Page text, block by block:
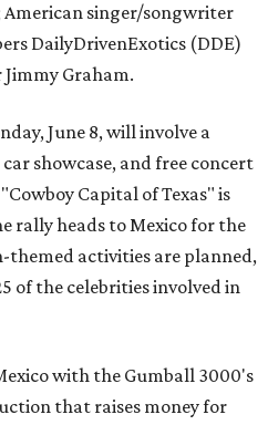
American singer/songwriter
DailyDrivenExotics (DDE)
Jimmy Graham.
June 8, will involve a
showcase, and free concert
Capital of Texas" is
rally heads to Mexico for the
themed activities are planned,
of the celebrities involved in
with the Gumball 3000's
that raises money for